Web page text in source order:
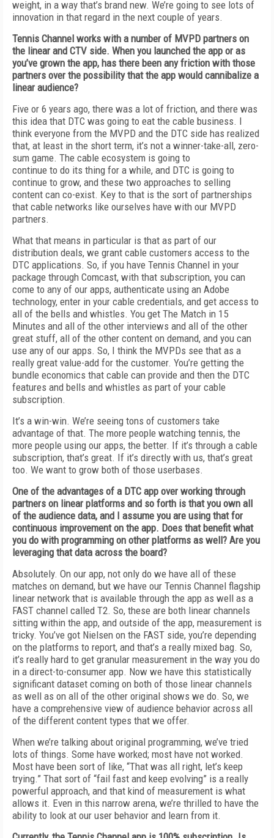
weight, in a way that’s brand new. We’re going to see lots of
innovation in that regard in the next couple of years.
Tennis Channel works with a number of MVPD partners on
the linear and CTV side. When you launched the app or as
you’ve grown the app, has there been any friction with those
partners over the possibility that the app would cannibalize a
linear audience?
Five or 6 years ago, there was a lot of friction, and there was
this idea that DTC was going to eat the cable business. I
think everyone from the MVPD and the DTC side has realized
that, at least in the short term, it’s not a winner-take-all, zero-
sum game. The cable ecosystem is going to
continue to do its thing for a while, and DTC is going to
continue to grow, and these two approaches to selling
content can co-exist. Key to that is the sort of partnerships
that cable networks like ourselves have with our MVPD
partners.
What that means in particular is that as part of our
distribution deals, we grant cable customers access to the
DTC applications. So, if you have Tennis Channel in your
package through Comcast, with that subscription, you can
come to any of our apps, authenticate using an Adobe
technology, enter in your cable credentials, and get access to
all of the bells and whistles. You get The Match in 15
Minutes and all of the other interviews and all of the other
great stuff, all of the other content on demand, and you can
use any of our apps. So, I think the MVPDs see that as a
really great value-add for the customer. You’re getting the
bundle economics that cable can provide and then the DTC
features and bells and whistles as part of your cable
subscription.
It’s a win-win. We’re seeing tons of customers take
advantage of that. The more people watching tennis, the
more people using our apps, the better. If it’s through a cable
subscription, that’s great. If it’s directly with us, that’s great
too. We want to grow both of those userbases.
One of the advantages of a DTC app over working through
partners on linear platforms and so forth is that you own all
of the audience data, and I assume you are using that for
continuous improvement on the app. Does that benefit what
you do with programming on other platforms as well? Are you
leveraging that data across the board?
Absolutely. On our app, not only do we have all of these
matches on demand, but we have our Tennis Channel flagship
linear network that is available through the app as well as a
FAST channel called T2. So, these are both linear channels
sitting within the app, and outside of the app, measurement is
tricky. You’ve got Nielsen on the FAST side, you’re depending
on the platforms to report, and that’s a really mixed bag. So,
it’s really hard to get granular measurement in the way you do
in a direct-to-consumer app. Now we have this statistically
significant dataset coming on both of those linear channels
as well as on all of the other original shows we do. So, we
have a comprehensive view of audience behavior across all
of the different content types that we offer.
When we’re talking about original programming, we’ve tried
lots of things. Some have worked; most have not worked.
Most have been sort of like, “That was all right, let’s keep
trying.” That sort of “fail fast and keep evolving” is a really
powerful approach, and that kind of measurement is what
allows it. Even in this narrow arena, we’re thrilled to have the
ability to look at our user behavior and learn from it.